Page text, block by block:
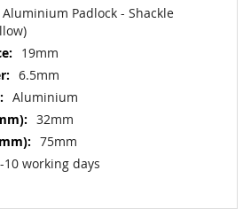
Padlock - Shackle
19mm
6.5mm
Aluminium
32mm
75mm
10 working days